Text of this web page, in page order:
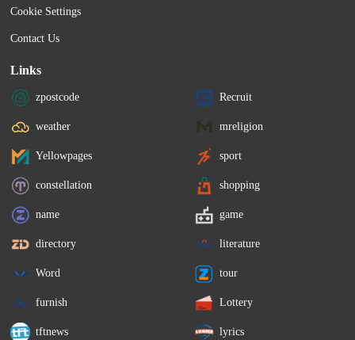
Cookie Settings
Contact Us
Links
zpostcode Recruit
weather mreligion
Yellowpages sport
constellation shopping
name game
directory literature
Word tour
furnish Lottery
tftnews lyrics